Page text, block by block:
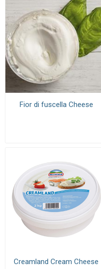
Fior di fuscella Cheese
Creamland Cream Cheese